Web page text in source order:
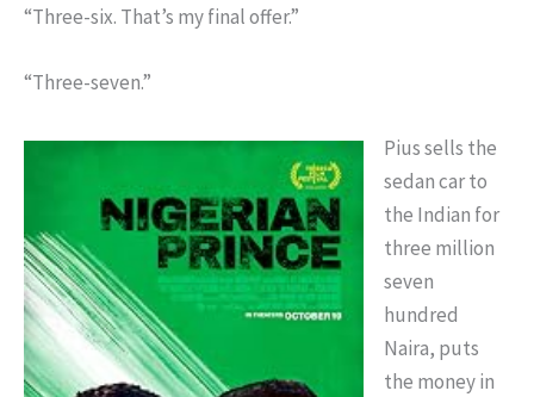
“Three-six. That’s my final offer.”
“Three-seven.”
Pius sells the
sedan car to
the Indian for
three million
seven
hundred
Naira, puts
the money in